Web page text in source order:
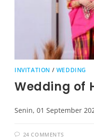
INVITATION / WEDDING
Wedding of
Senin, 01 September
24 COMMENTS